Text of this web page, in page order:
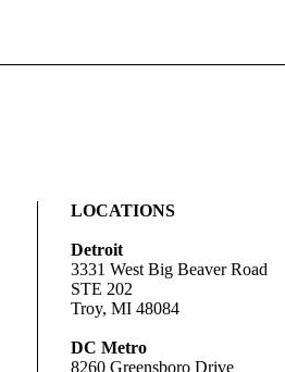
LOCATIONS
Detroit
3331 West Big Beaver Road
STE 202
Troy, MI 48084
DC Metro
8260 Greensboro Drive